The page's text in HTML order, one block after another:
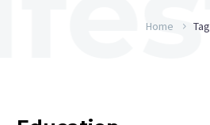
Home Tag